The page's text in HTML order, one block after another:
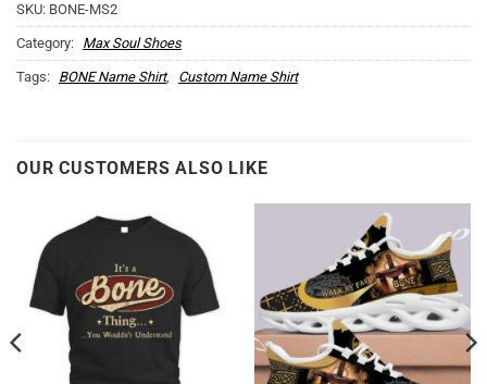
SKU: BONE-MS2
Category: Max Soul Shoes
Tags: BONE Name Shirt, Custom Name Shirt
OUR CUSTOMERS ALSO LIKE